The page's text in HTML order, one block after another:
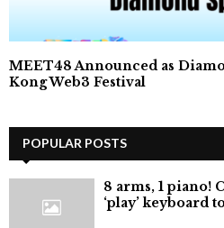
MEET48 Announced as
Kong Web3 Festival
POPULAR POSTS
8 arms, 1 piano!
‘play’ keyboard